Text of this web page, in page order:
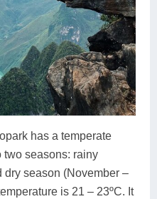
has a temperate
seasons: rainy
dry season (November –
is 21 – 23ºC. It